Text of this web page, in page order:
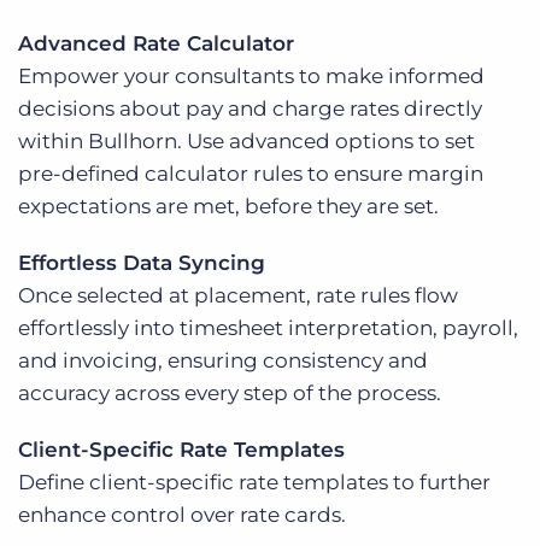
Advanced Rate Calculator
Empower your consultants to make informed
decisions about pay and charge rates directly
within Bullhorn. Use advanced options to set
pre-defined calculator rules to ensure margin
expectations are met, before they are set.
Effortless Data Syncing
Once selected at placement, rate rules flow
effortlessly into timesheet interpretation, payroll,
and invoicing, ensuring consistency and
accuracy across every step of the process.
Client-Specific Rate Templates
Define client-specific rate templates to further
enhance control over rate cards.